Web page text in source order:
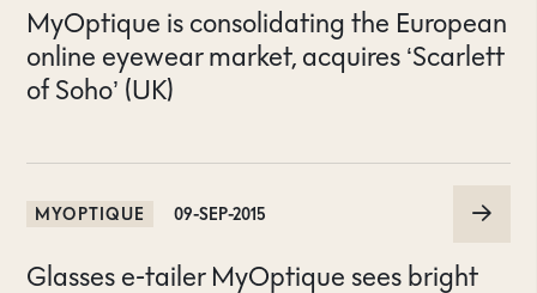
MyOptique is consolidating the European
online eyewear market, acquires ‘Scarlett
of Soho’ (UK)
MYOPTIQUE 09-SEP-2015
Glasses e-tailer MyOptique sees bright